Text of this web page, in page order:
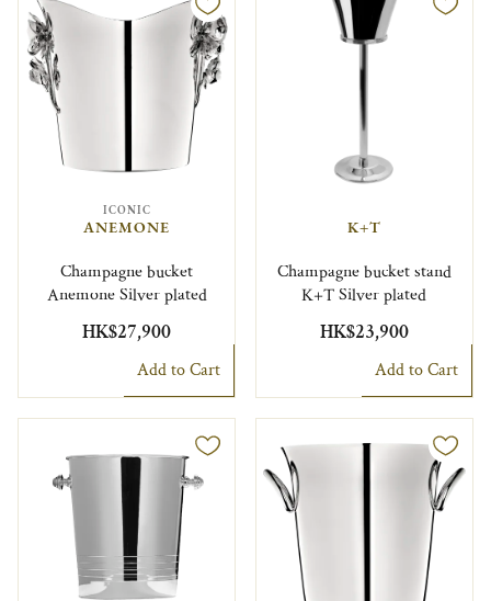
ICONIC
ANEMONE
Champagne bucket
Anemone Silver plated
HK$27,900
Add to Cart
K+T
Champagne bucket stand
K+T Silver plated
HK$23,900
Add to Cart